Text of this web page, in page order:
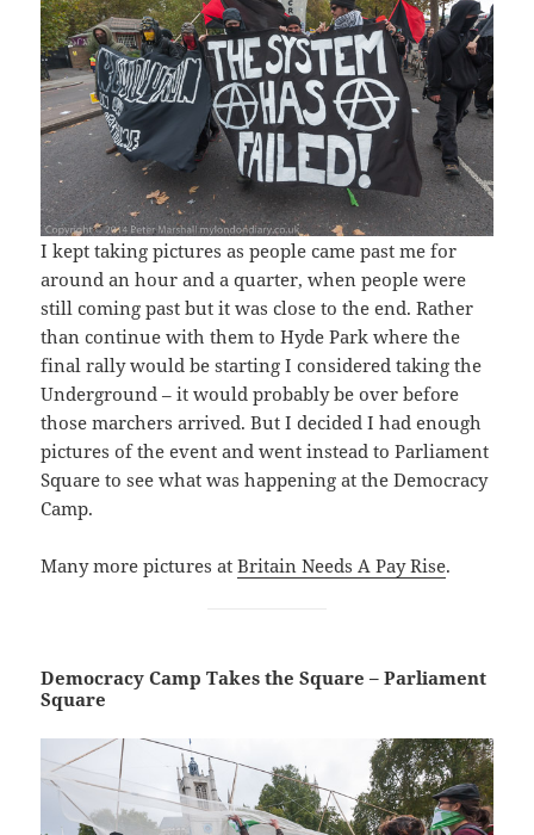
I kept taking pictures as people came past me for
around an hour and a quarter, when people were
still coming past but it was close to the end. Rather
than continue with them to Hyde Park where the
final rally would be starting I considered taking the
Underground – it would probably be over before
those marchers arrived. But I decided I had enough
pictures of the event and went instead to Parliament
Square to see what was happening at the Democracy
Camp.
Many more pictures atBritain Needs A Pay Rise.
Democracy Camp Takes the Square – Parliament
Square